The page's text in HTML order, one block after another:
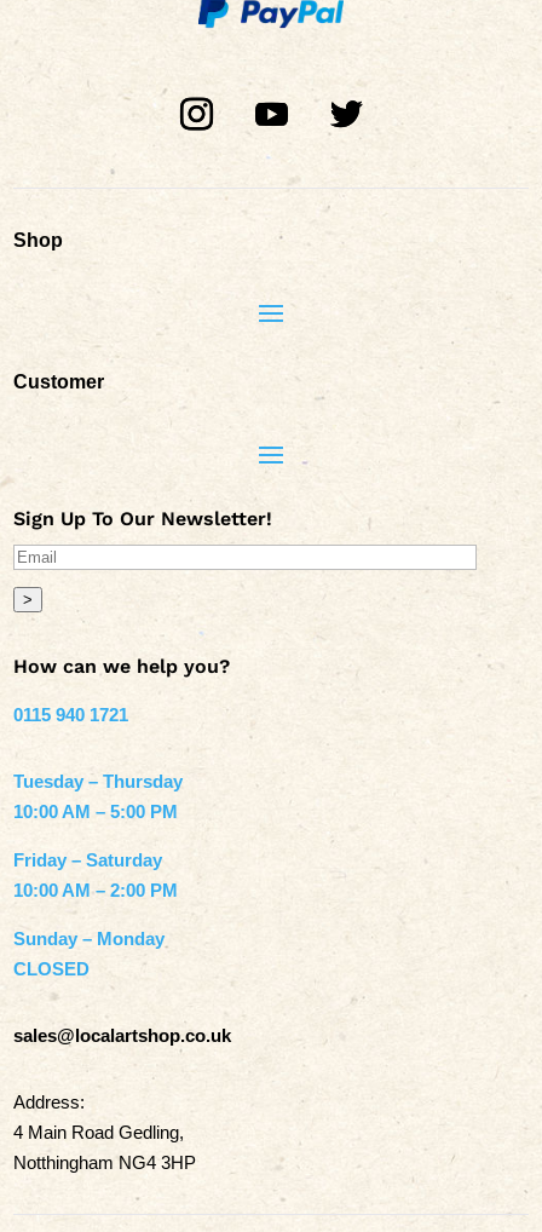
Shop
Customer
Sign Up To Our Newsletter!
>
How can we help you?
0115 940 1721
Tuesday – Thursday
10:00 AM – 5:00 PM
Friday – Saturday
10:00 AM – 2:00 PM
Sunday – Monday
CLOSED
sales@localartshop.co.uk
Address:
4 Main Road Gedling,
Notthingham NG4 3HP